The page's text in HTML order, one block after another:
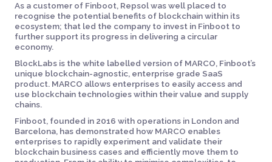
As a customer of Finboot, Repsol was well placed to
recognise the potential benefits of blockchain within its
ecosystem; that led the company to invest in Finboot to
further support its progress in delivering a circular
economy.
BlockLabs is the white labelled version of MARCO, Finboot’s
unique blockchain-agnostic, enterprise grade SaaS
product. MARCO allows enterprises to easily access and
use blockchain technologies within their value and supply
chains.
Finboot, founded in 2016 with operations in London and
Barcelona, has demonstrated how MARCO enables
enterprises to rapidly experiment and validate their
blockchain business cases and efficiently move them to